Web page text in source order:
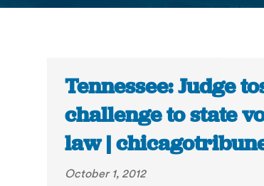
Tennessee: Judge
challenge to state
law |
October 1, 2012